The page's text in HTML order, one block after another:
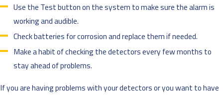
Use the Test button on the system to make sure the alarm is
working and audible.
Check batteries for corrosion and replace them if needed.
Make a habit of checking the detectors every few months to
stay ahead of problems.
If you are having problems with your detectors or you want to have